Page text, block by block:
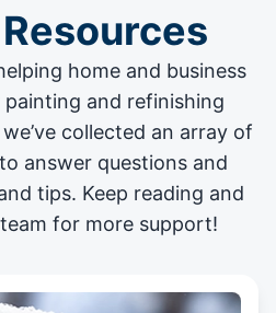
home and business
and refinishing
collected an array of
answer questions and
tips. Keep reading and
for more support!